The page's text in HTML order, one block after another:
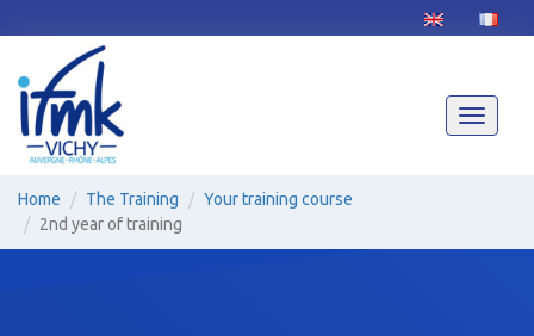
to
content
Toggle
Home The Training
Your training course
2nd year of training